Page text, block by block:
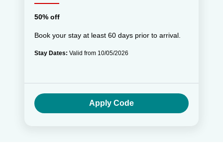
50% off
Book your stay at least 60 days prior to arrival.
Stay Dates: Valid from 10/05/2026
Apply Code